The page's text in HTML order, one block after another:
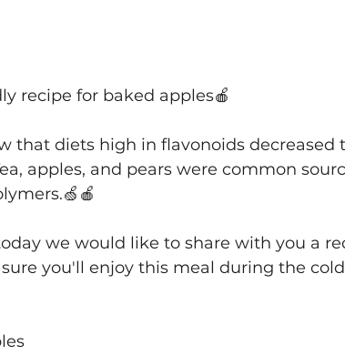
recipe for baked apples🍎
that diets high in flavonoids decreased
apples, and pears were common
🍏🍎
we would like to share with you a
you'll enjoy this meal during the